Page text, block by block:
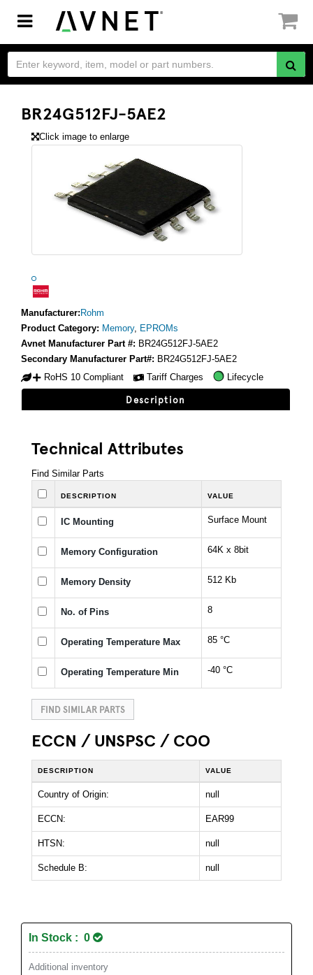
Toggle
navigation
BR24G512FJ-5AE2
Click image to enlarge
Manufacturer: Rohm
Product Category: Memory, EPROMs
Avnet Manufacturer Part #: BR24G512FJ-5AE2
Secondary Manufacturer Part#: BR24G512FJ-5AE2
RoHS 10 Compliant
Tariff Charges Lifecycle
Description
Technical Attributes
Find Similar Parts
DESCRIPTION VALUE
IC Mounting Surface Mount
Memory Configuration 64K x 8bit
Memory Density 512 Kb
No. of Pins 8
Operating Temperature Max 85 °C
Operating Temperature Min -40 °C
FIND SIMILAR PARTS
ECCN / UNSPSC / COO
DESCRIPTION VALUE
Country of Origin: null
ECCN: EAR99
HTSN: null
Schedule B: null
In Stock : 0
Additional inventory